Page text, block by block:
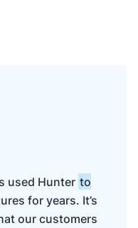
used Hunter to
for years. It’s
our customers